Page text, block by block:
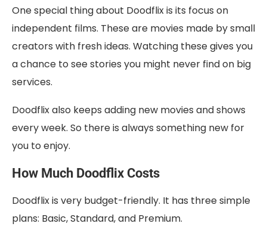
One special thing about Doodflix is its focus on
independent films. These are movies made by small
creators with fresh ideas. Watching these gives you
a chance to see stories you might never find on big
services.
Doodflix also keeps adding new movies and shows
every week. So there is always something new for
you to enjoy.
How Much Doodflix Costs
Doodflix is very budget-friendly. It has three simple
plans: Basic, Standard, and Premium.